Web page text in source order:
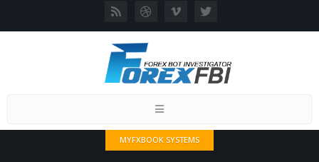
Toggle
MYFXBOOK SYSTEMS